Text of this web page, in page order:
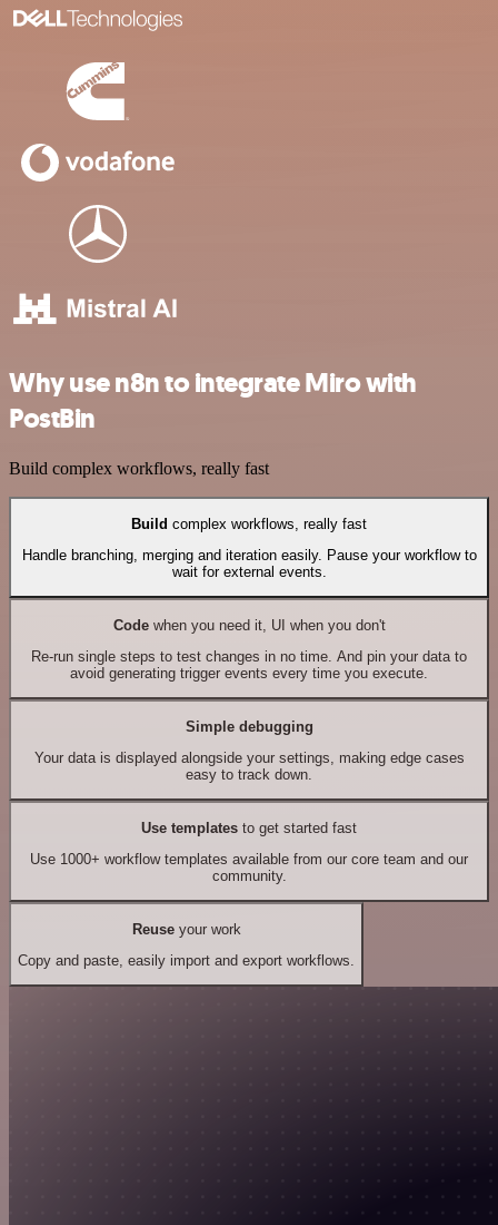
Why use n8n to integrate Miro with
PostBin
Build complex workflows, really fast
Build complex workflows, really fast
Handle branching, merging and iteration easily. Pause your workflow to
wait for external events.
Codewhen you need it, UI when you don't
Re-run single steps to test changes in no time. And pin your data to
avoid generating trigger events every time you execute.
Simple debugging
Your data is displayed alongside your settings, making edge cases
easy to track down.
Use templates to get started fast
Use 1000+ workflow templates available from our core team and our
community.
Reuseyour work
Copy and paste, easily import and export workflows.